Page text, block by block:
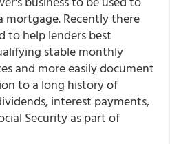
Recently there
to help lenders best
stable monthly
and more easily document
to a long history of
interest payments,
Security as part of